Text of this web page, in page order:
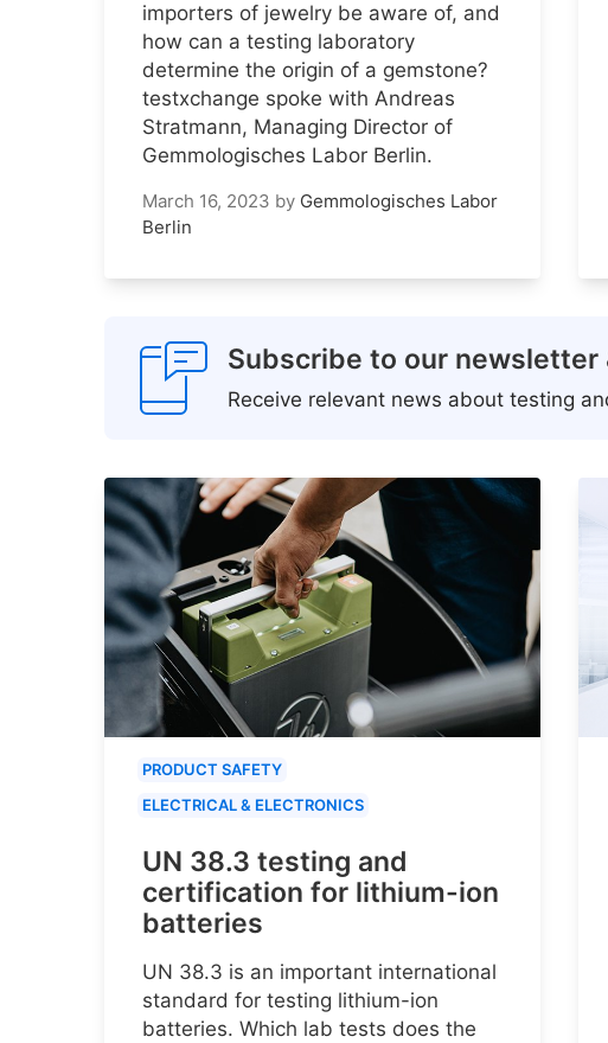
importers of jewelry be aware of, and
how can a testing laboratory
determine the origin of a gemstone?
testxchange spoke with Andreas
Stratmann, Managing Director of
Gemmologisches Labor Berlin.
March 16, 2023 by Gemmologisches Labor
Berlin
Subscribe to our newsletter
Receive relevant news about testing
PRODUCT SAFETY
ELECTRICAL & ELECTRONICS
UN 38.3 testing and
certification for lithium-ion
batteries
UN 38.3 is an important international
standard for testing lithium-ion
batteries. Which lab tests does the